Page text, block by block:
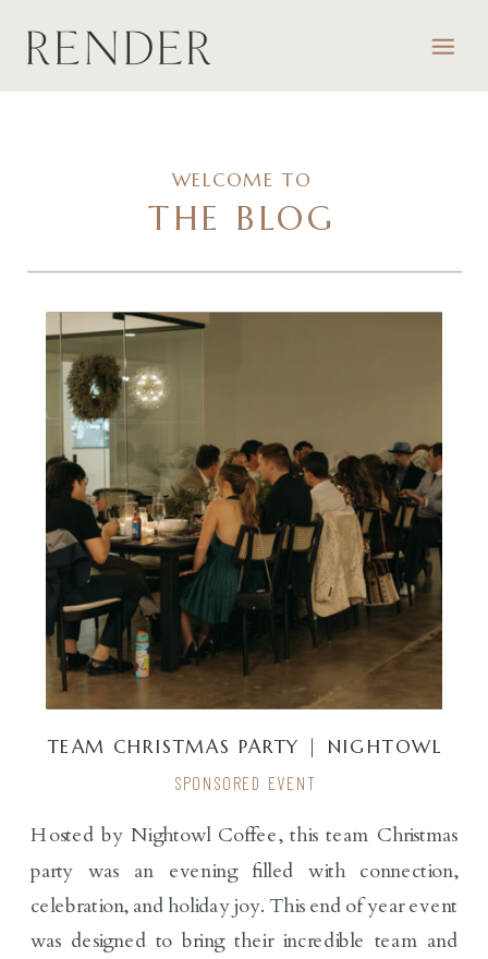
THE BLOG
WELCOME TO
Hosted by Nightowl Coffee, this team Christmas
party was an evening filled with connection,
celebration, and holiday joy. This end of year event
was designed to bring their incredible team and
SPONSORED EVENT
TEAM CHRISTMAS PARTY | NIGHTOWL
COFFEE